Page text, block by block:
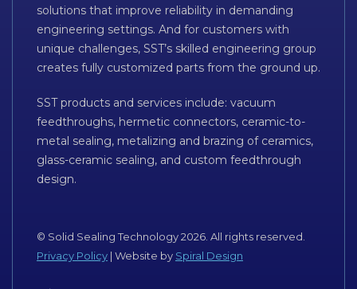
solutions that improve reliability in demanding
engineering settings. And for customers with
unique challenges, SST’s skilled engineering group
creates fully customized parts from the ground up.
SST products and services include: vacuum
feedthroughs, hermetic connectors, ceramic-to-
metal sealing, metalizing and brazing of ceramics,
glass-ceramic sealing, and custom feedthrough
design.
© Solid Sealing Technology 2026. All rights reserved.
Privacy Policy | Website by Spiral Design